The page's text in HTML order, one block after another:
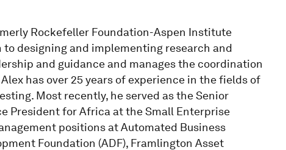
Rockefeller Foundation-Aspen Institute
to designing and implementing research and
and guidance and manages the coordination
has over 25 years of experience in the fields of
Most recently, he served as the Senior
President for Africa at the Small Enterprise
positions at Automated Business
Foundation (ADF), Framlington Asset